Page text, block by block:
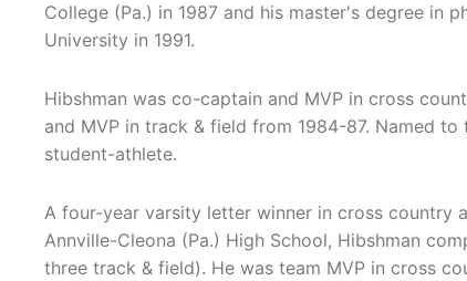
College (Pa.) in 1987 and his master's degree in
University in 1991.
Hibshman was co-captain and MVP in cross
and MVP in track & field from 1984-87. Named
student-athlete.
A four-year varsity letter winner in cross country
Annville-Cleona (Pa.) High School, Hibshman
three track & field). He was team MVP in cross